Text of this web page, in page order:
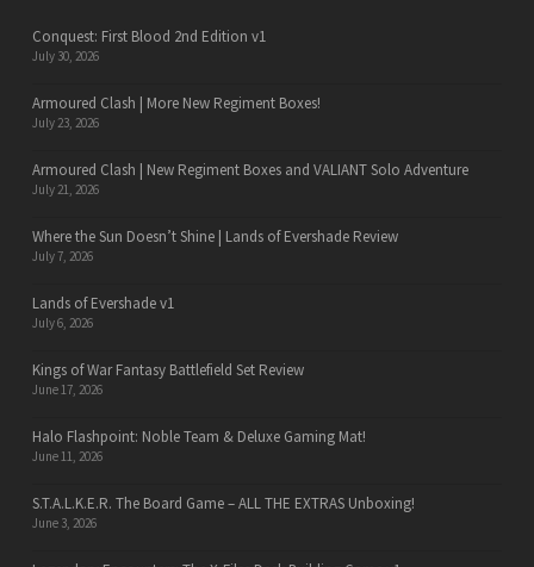
Conquest: First Blood 2nd Edition v1
July 30, 2026
Armoured Clash | More New Regiment Boxes!
July 23, 2026
Armoured Clash | New Regiment Boxes and VALIANT Solo Adventure
July 21, 2026
Where the Sun Doesn’t Shine | Lands of Evershade Review
July 7, 2026
Lands of Evershade v1
July 6, 2026
Kings of War Fantasy Battlefield Set Review
June 17, 2026
Halo Flashpoint: Noble Team & Deluxe Gaming Mat!
June 11, 2026
S.T.A.L.K.E.R. The Board Game – ALL THE EXTRAS Unboxing!
June 3, 2026